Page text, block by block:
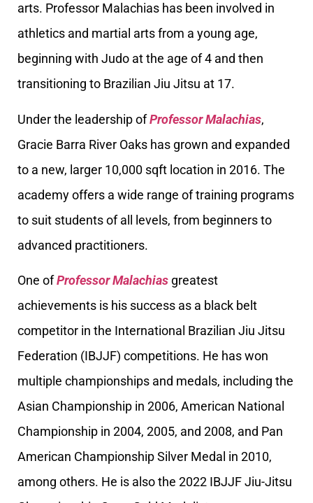
arts. Professor Malachias has been involved in
athletics and martial arts from a young age,
beginning with Judo at the age of 4 and then
transitioning to Brazilian Jiu Jitsu at 17.
Under the leadership ofProfessor Malachias,
Gracie Barra River Oaks has grown and expanded
to a new, larger 10,000 sqft location in 2016. The
academy offers a wide range of training programs
to suit students of all levels, from beginners to
advanced practitioners.
One ofProfessor Malachias greatest
achievements is his success as a black belt
competitor in the International Brazilian Jiu Jitsu
Federation (IBJJF) competitions. He has won
multiple championships and medals, including the
Asian Championship in 2006, American National
Championship in 2004, 2005, and 2008, and Pan
American Championship Silver Medal in 2010,
among others. He is also the 2022 IBJJF Jiu-Jitsu